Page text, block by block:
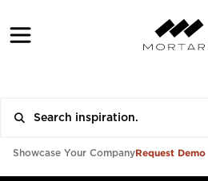
Showcase Your CompanyRequest Demo